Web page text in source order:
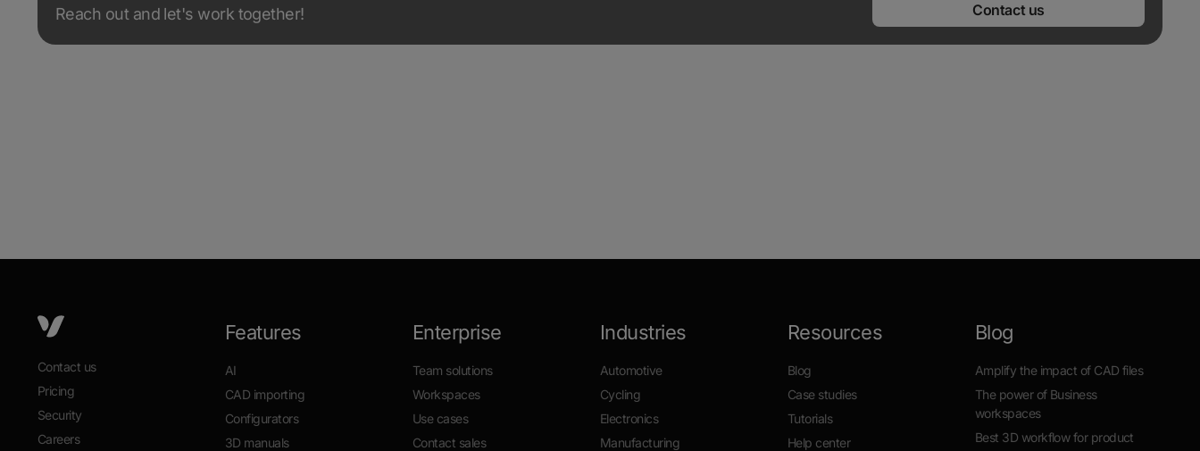
Reach out and let's work together!
Contact us
Contact us
Pricing
Security
Careers
Features
AI
CAD importing
Configurators
3D manuals
Enterprise
Team solutions
Workspaces
Use cases
Contact sales
Industries
Automotive
Cycling
Electronics
Manufacturing
Resources
Blog
Case studies
Tutorials
Help center
Blog
Amplify the impact of CAD files
The power of Business
workspaces
Best 3D workflow for product